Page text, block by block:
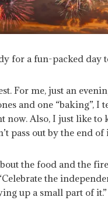
for a fun-packed day
For me, just an
and one “baking”, I
now. Also, I just like to
pass out by the end of
the food and the
the
up a small part of it.”